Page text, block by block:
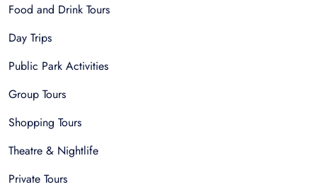
Food and Drink Tours
Day Trips
Public Park Activities
Group Tours
Shopping Tours
Theatre & Nightlife
Private Tours